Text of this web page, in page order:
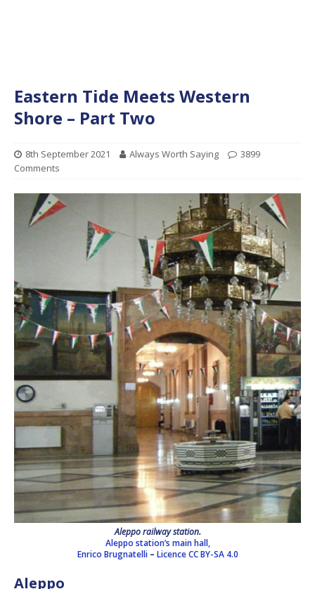
Eastern Tide Meets Western
Shore – Part Two
8th September 2021 Always Worth Saying
3899
Comments
Aleppo railway station.
Aleppo station’s main hall,
Enrico Brugnatelli – Licence CC BY-SA 4.0
Aleppo